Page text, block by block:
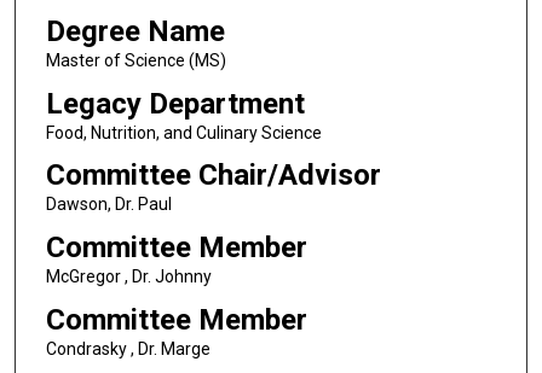
Degree Name
Master of Science (MS)
Legacy Department
Food, Nutrition, and Culinary Science
Committee Chair/Advisor
Dawson, Dr. Paul
Committee Member
McGregor , Dr. Johnny
Committee Member
Condrasky , Dr. Marge